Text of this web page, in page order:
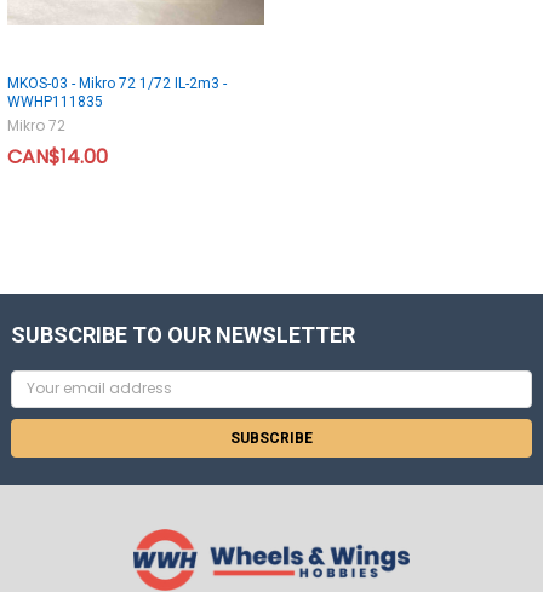
MKOS-03 - Mikro 72 1/72 IL-2m3 -
WWHP111835
Mikro 72
CAN$14.00
SUBSCRIBE TO OUR NEWSLETTER
Email
Address